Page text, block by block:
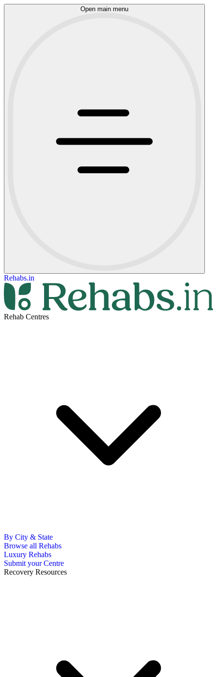
Open main menu
Rehabs.in
Rehab Centres
By City & State
Browse all Rehabs
Luxury Rehabs
Submit your Centre
Recovery Resources